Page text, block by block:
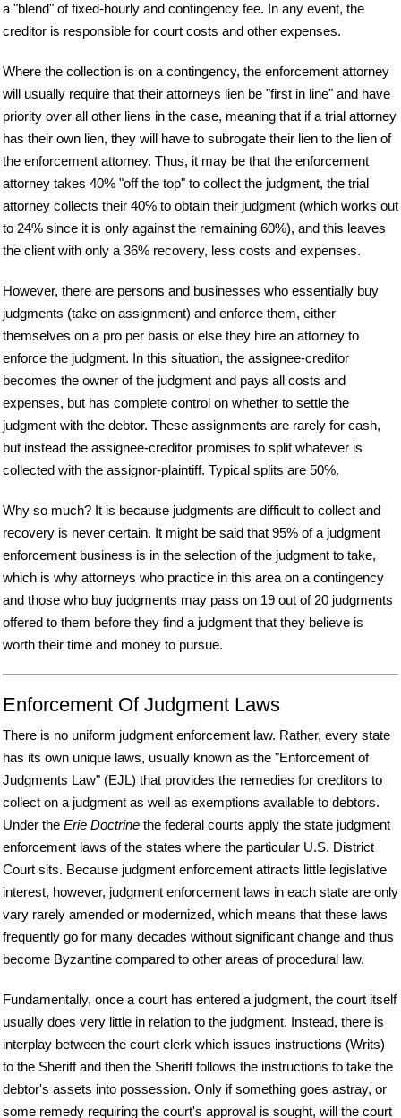
a "blend" of fixed-hourly and contingency fee. In any event, the
creditor is responsible for court costs and other expenses.
Where the collection is on a contingency, the enforcement attorney
will usually require that their attorneys lien be "first in line" and have
priority over all other liens in the case, meaning that if a trial attorney
has their own lien, they will have to subrogate their lien to the lien of
the enforcement attorney. Thus, it may be that the enforcement
attorney takes 40% "off the top" to collect the judgment, the trial
attorney collects their 40% to obtain their judgment (which works out
to 24% since it is only against the remaining 60%), and this leaves
the client with only a 36% recovery, less costs and expenses.
However, there are persons and businesses who essentially buy
judgments (take on assignment) and enforce them, either
themselves on a pro per basis or else they hire an attorney to
enforce the judgment. In this situation, the assignee-creditor
becomes the owner of the judgment and pays all costs and
expenses, but has complete control on whether to settle the
judgment with the debtor. These assignments are rarely for cash,
but instead the assignee-creditor promises to split whatever is
collected with the assignor-plaintiff. Typical splits are 50%.
Why so much? It is because judgments are difficult to collect and
recovery is never certain. It might be said that 95% of a judgment
enforcement business is in the selection of the judgment to take,
which is why attorneys who practice in this area on a contingency
and those who buy judgments may pass on 19 out of 20 judgments
offered to them before they find a judgment that they believe is
worth their time and money to pursue.
Enforcement Of Judgment Laws
There is no uniform judgment enforcement law. Rather, every state
has its own unique laws, usually known as the "Enforcement of
Judgments Law" (EJL) that provides the remedies for creditors to
collect on a judgment as well as exemptions available to debtors.
Under the Erie Doctrine the federal courts apply the state judgment
enforcement laws of the states where the particular U.S. District
Court sits. Because judgment enforcement attracts little legislative
interest, however, judgment enforcement laws in each state are only
vary rarely amended or modernized, which means that these laws
frequently go for many decades without significant change and thus
become Byzantine compared to other areas of procedural law.
Fundamentally, once a court has entered a judgment, the court itself
usually does very little in relation to the judgment. Instead, there is
interplay between the court clerk which issues instructions (Writs)
to the Sheriff and then the Sheriff follows the instructions to take the
debtor's assets into possession. Only if something goes astray, or
some remedy requiring the court's approval is sought, will the court